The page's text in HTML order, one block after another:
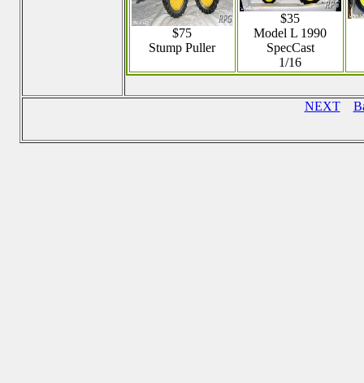
$75
Stump Puller
$35
Model L 1990
SpecCast
1/16
NEXT